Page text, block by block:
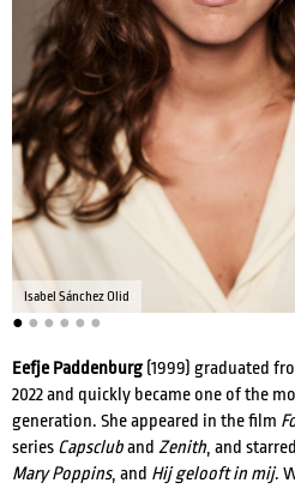
WRITERS
Isabel Sánchez Olid
● ● ● ● ● ●
Eefje Paddenburg(1999) graduated
2022 and quickly became one of the
generation. She appeared in the film
series Capscluband Zenith, and
Mary Poppins, and Hij gelooft in mij.